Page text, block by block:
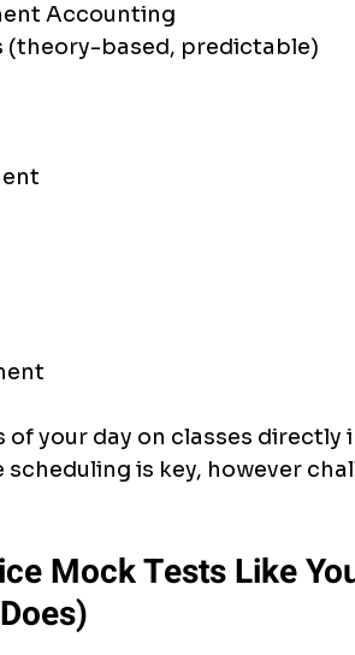
Accounting
(theory-based, predictable)
your day on classes directly
is key, however
Mock Tests Like